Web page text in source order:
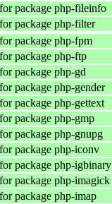
package php-fileinfo
package php-filter
package php-fpm
package php-ftp
package php-gd
package php-gender
package php-gettext
package php-gmp
package php-gnupg
package php-iconv
package php-igbinary
package php-imagick
package php-imap